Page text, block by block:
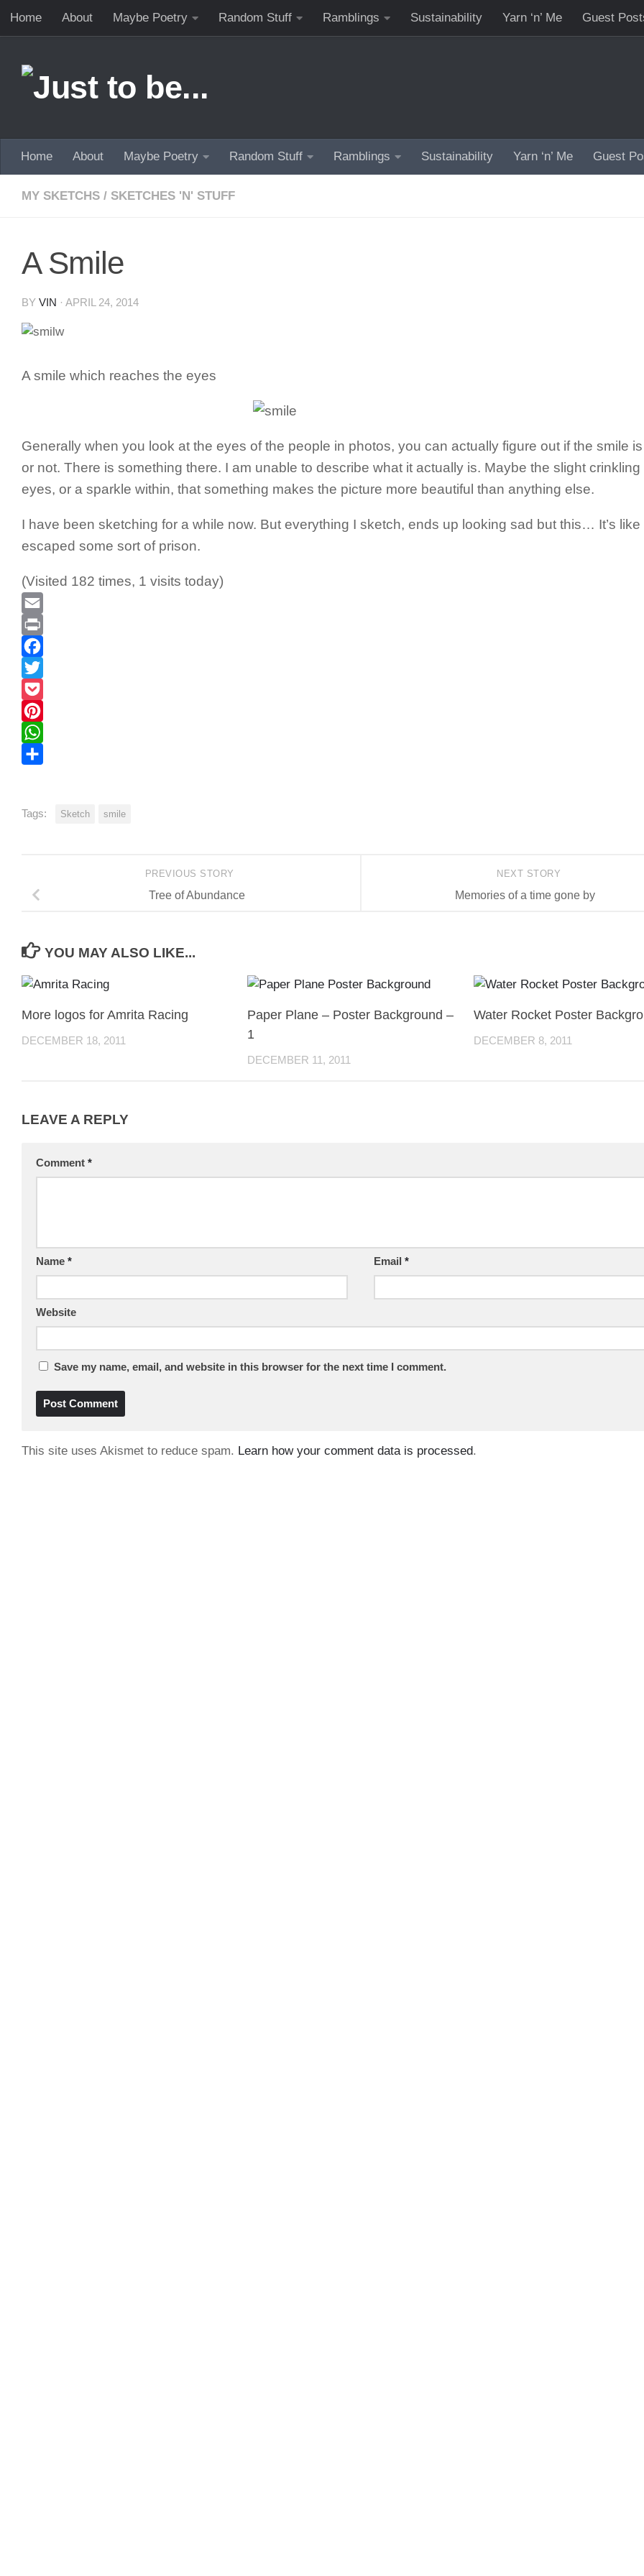
Skip to content
Home About Maybe Poetry Random Stuff Ramblings Sustainability Yarn ‘n’ Me Guest
Home About Maybe Poetry Random Stuff Ramblings Sustainability Yarn ‘n’ Me Guest
MY SKETCHS / SKETCHES 'N' STUFF
A Smile
BY VIN · APRIL 24, 2014
A smile which reaches the eyes
Generally when you look at the eyes of the people in photos, you can actually figure out if the smile
or not. There is something there. I am unable to describe what it actually is. Maybe the slight crinkling
eyes, or a sparkle within, that something makes the picture more beautiful than anything else.
I have been sketching for a while now. But everything I sketch, ends up looking sad but this… It’s like
escaped some sort of prison.
(Visited 182 times, 1 visits today)
Email
Print
Facebook
Twitter
Pocket
Pinterest
WhatsApp
Tags: Sketch smile
NEXT STORY
Memories of a time gone by
PREVIOUS STORY
Tree of Abundance
YOU MAY ALSO LIKE...
More logos for Amrita Racing
DECEMBER 18, 2011
Paper Plane – Poster Background –
1
DECEMBER 11, 2011
Water Rocket Poster
DECEMBER 8, 2011
LEAVE A REPLY
Comment *
Name * Email*
Website
Save my name, email, and website in this browser for the next time I comment.
This site uses Akismet to reduce spam. Learn how your comment data is processed.